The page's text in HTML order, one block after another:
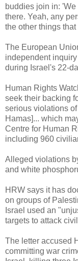
buddies join in:
there. Yeah, any
the other things
The European
independent
during Israel's 22-
Human Rights
seek their backing
serious violations
Hamas]... which
Centre for Human
including 960
Alleged violations
and white
HRW says it has
on groups of
Israel used an
targets to attack
The letter accused
committing war